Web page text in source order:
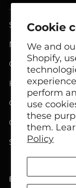
Cookie
We and
Shopify,
perform
use
these
them.
Policy
Smart Home
Network
GSM FCT
Headphones
Office
Call Center
Speakers
English